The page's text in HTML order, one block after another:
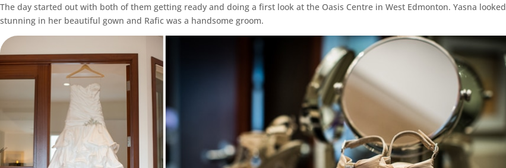
The day started out with both of them getting ready and doing a first look at the Oasis Centre in West Edmonton. Yasna looked
stunning in her beautiful gown and Rafic was a handsome groom.